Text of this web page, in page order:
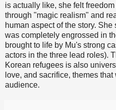
is actually like, she felt
through "magic realism" and
human aspect of the story. She
was completely engrossed in
brought to life by Mu's strong
actors in the three lead roles).
Korean refugees is also
love, and sacrifice, themes
audience.